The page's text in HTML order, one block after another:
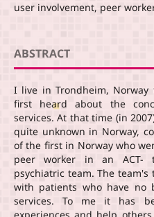
user involvement, peer
ABSTRACT
I live in Trondheim,
first heard about the
services. At that time (in
quite unknown in Norway,
of the first in Norway who
peer worker in an ACT-
psychiatric team. The
with patients who have no
services. To me it has
experiences and help